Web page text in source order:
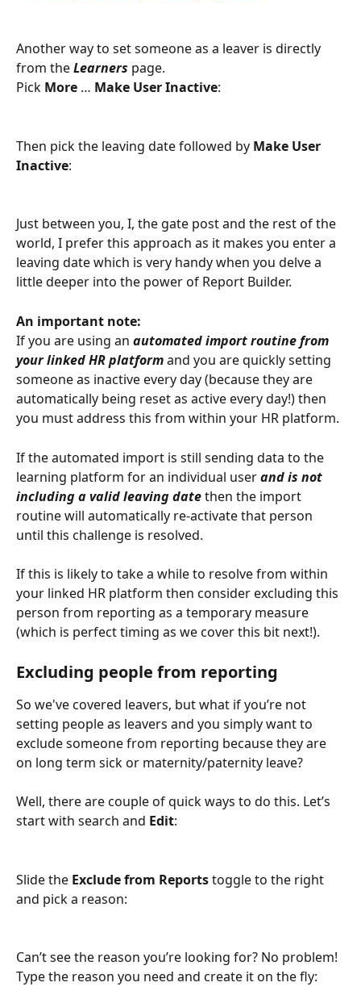
Another way to set someone as a leaver is directly
from the Learners page.
Pick More … Make User Inactive:
Then pick the leaving date followed by Make User
Inactive:
Just between you, I, the gate post and the rest of the
world, I prefer this approach as it makes you enter a
leaving date which is very handy when you delve a
little deeper into the power of Report Builder.
An important note:
If you are using an automated import routine from
your linked HR platform and you are quickly setting
someone as inactive every day (because they are
automatically being reset as active every day!) then
you must address this from within your HR platform.
If the automated import is still sending data to the
learning platform for an individual user and is not
including a valid leaving date then the import
routine will automatically re-activate that person
until this challenge is resolved.
If this is likely to take a while to resolve from within
your linked HR platform then consider excluding this
person from reporting as a temporary measure
(which is perfect timing as we cover this bit next!).
Excluding people from reporting
So we've covered leavers, but what if you’re not
setting people as leavers and you simply want to
exclude someone from reporting because they are
on long term sick or maternity/paternity leave?
Well, there are couple of quick ways to do this. Let’s
start with search and Edit:
Slide the Exclude from Reports toggle to the right
and pick a reason:
Can’t see the reason you’re looking for? No problem!
Type the reason you need and create it on the fly: